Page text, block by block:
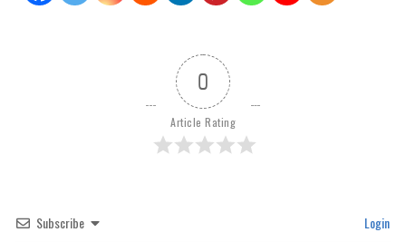
0
Article Rating
Subscribe Login